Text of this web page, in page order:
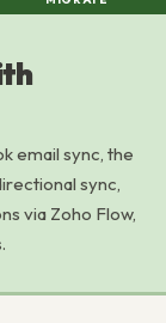
email sync, the
sync,
via Zoho Flow,